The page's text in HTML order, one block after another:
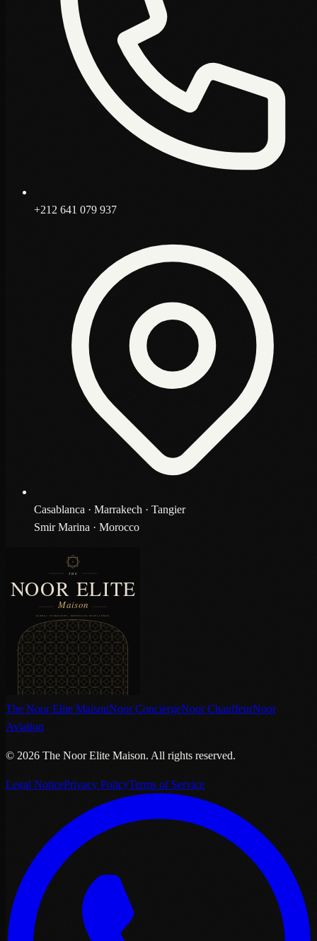
+212 641 079 937
Casablanca · Marrakech · Tangier
Smir Marina · Morocco
The Noor Elite MaisonNoor ConciergeNoor ChauffeurNoor
Aviation
© 2026 The Noor Elite Maison. All rights reserved.
Legal NoticePrivacy PolicyTerms of Service